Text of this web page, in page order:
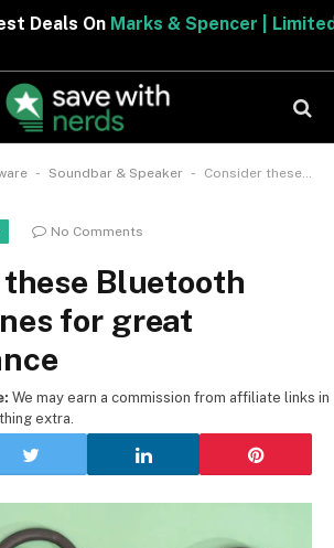
On Marks & Spencer | Limited
- Soundbar & Speaker - Consider these Bluetooth Headphones for great performance
No Comments
Bluetooth
for great
We may earn a commission from affiliate links in
extra.